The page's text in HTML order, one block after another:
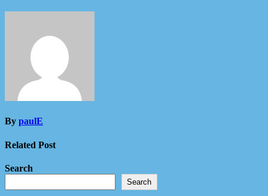
By paulE
Related Post
Search
Search